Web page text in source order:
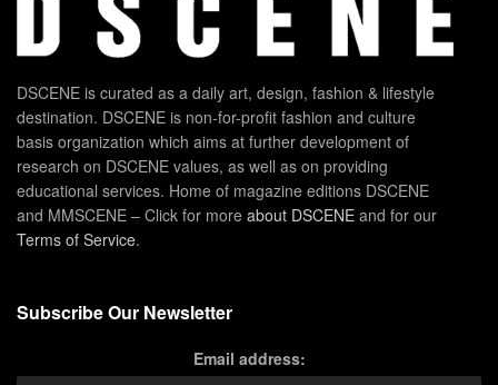
DSCENE is curated as a daily art, design, fashion & lifestyle
destination. DSCENE is non-for-profit fashion and culture
basis organization which aims at further development of
research on DSCENE values, as well as on providing
educational services. Home of magazine editions DSCENE
and MMSCENE – Click for more about DSCENE and for our
Terms of Service.
Subscribe Our Newsletter
Email address: